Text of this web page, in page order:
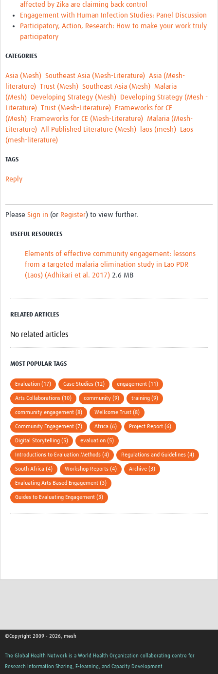
affected by Zika are claiming back control
Engagement with Human Infection Studies: Panel Discussion
Participatory, Action, Research: How to make your work truly
participatory
CATEGORIES
Asia (Mesh) Southeast Asia (Mesh-Literature) Asia (Mesh-
literature) Trust (Mesh) Southeast Asia (Mesh) Malaria
(Mesh) Developing Strategy (Mesh) Developing Strategy (Mesh -
Literature) Trust (Mesh-Literature)
Frameworks for CE
(Mesh)
Frameworks for CE (Mesh-Literature) Malaria (Mesh-
Literature) All Published Literature (Mesh) laos (mesh)
Laos
(mesh-literature)
TAGS
Reply
Please Sign in (or Register) to view further.
USEFUL RESOURCES
Elements of effective community engagement: lessons
from a targeted malaria elimination study in Lao PDR
(Laos) (Adhikari et al. 2017) 2.6 MB
RELATED ARTICLES
No related articles
MOST POPULAR TAGS
Evaluation (17) Case Studies (12) engagement (11)
Arts Collaborations (10) community (9) training (9)
community engagement (8) Wellcome Trust (8)
Community Engagement (7) Africa (6) Project Report (6)
Digital Storytelling (5) evaluation (5)
Introductions to Evaluation Methods (4) Regulations and Guidelines (4)
South Africa (4) Workshop Reports (4) Archive (3)
Evaluating Arts Based Engagement (3)
Guides to Evaluating Engagement (3)
©Copyright 2009 - 2026, mesh
The Global Health Network is a World Health Organization collaborating centre for
Research Information Sharing, E-learning, and Capacity Development